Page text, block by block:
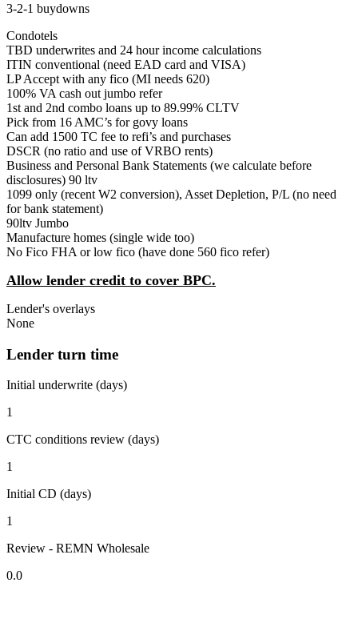
3-2-1 buydowns
Condotels
TBD underwrites and 24 hour income calculations
ITIN conventional (need EAD card and VISA)
LP Accept with any fico (MI needs 620)
100% VA cash out jumbo refer
1st and 2nd combo loans up to 89.99% CLTV
Pick from 16 AMC’s for govy loans
Can add 1500 TC fee to refi’s and purchases
DSCR (no ratio and use of VRBO rents)
Business and Personal Bank Statements (we calculate before
disclosures) 90 ltv
1099 only (recent W2 conversion), Asset Depletion, P/L (no need
for bank statement)
90ltv Jumbo
Manufacture homes (single wide too)
No Fico FHA or low fico (have done 560 fico refer)
Allow lender credit to cover BPC.
Lender's overlays
None
Lender turn time
Initial underwrite (days)
1
CTC conditions review (days)
1
Initial CD (days)
1
Review - REMN Wholesale
0.0